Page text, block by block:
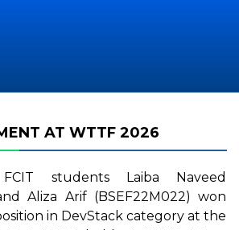
AT WTTF 2026
students Laiba Naveed
Aliza Arif (BSEF22M022) won
in DevStack category at the